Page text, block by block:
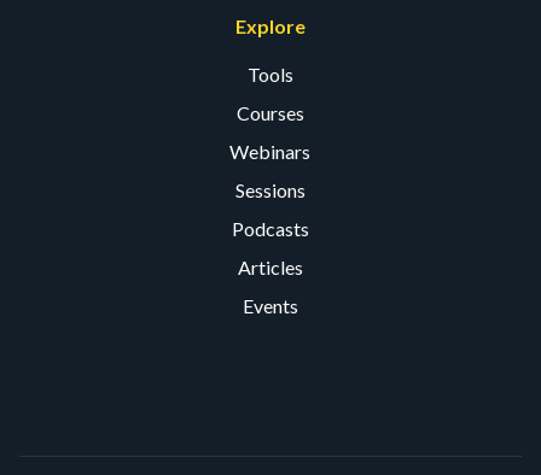
Explore
Tools
Courses
Webinars
Sessions
Podcasts
Articles
Events